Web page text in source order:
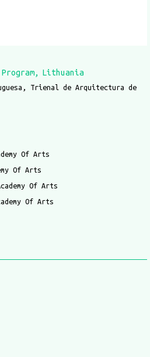
Lithuania
Trienal de Arquitectura de
Of Arts
Of Arts
Of Arts
Of Arts